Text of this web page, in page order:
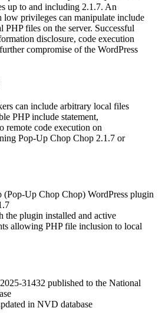
up to and including 2.1.7. An
low privileges can manipulate include
PHP files on the server. Successful
disclosure, code execution
compromise of the WordPress
can include arbitrary local files
PHP include statement,
remote code execution on
Pop-Up Chop Chop 2.1.7 or
Up Chop Chop) WordPress plugin
the plugin installed and active
allowing PHP file inclusion to local
31432 published to the National
in NVD database